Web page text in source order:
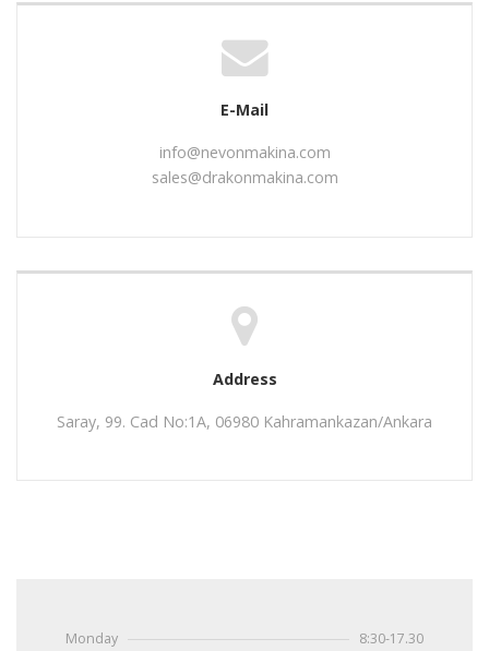
E-Mail
info@nevonmakina.com
sales@drakonmakina.com
Address
Saray, 99. Cad No:1A, 06980 Kahramankazan/Ankara
Monday
8:30-17.30